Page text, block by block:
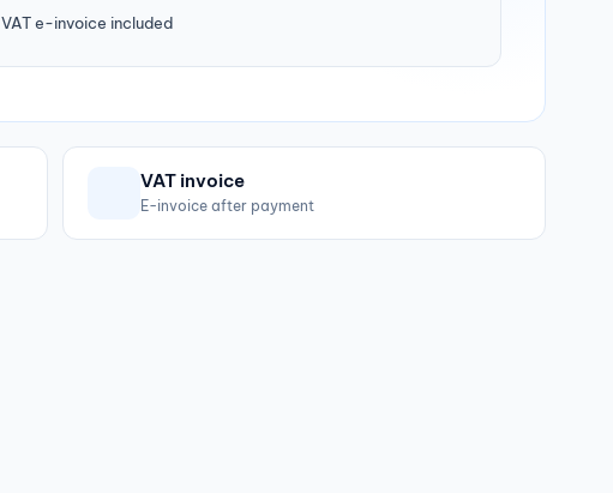
VAT e-invoice included
VAT invoice
E-invoice after payment